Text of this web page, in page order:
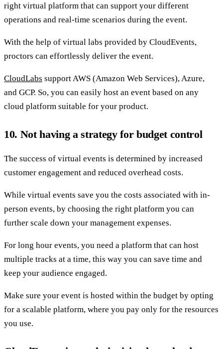
right virtual platform that can support your different
operations and real-time scenarios during the event.
With the help of virtual labs provided by CloudEvents,
proctors can effortlessly deliver the event.
CloudLabs support AWS (Amazon Web Services), Azure,
and GCP. So, you can easily host an event based on any
cloud platform suitable for your product.
10. Not having a strategy for budget control
The success of virtual events is determined by increased
customer engagement and reduced overhead costs.
While virtual events save you the costs associated with in-
person events, by choosing the right platform you can
further scale down your management expenses.
For long hour events, you need a platform that can host
multiple tracks at a time, this way you can save time and
keep your audience engaged.
Make sure your event is hosted within the budget by opting
for a scalable platform, where you pay only for the resources
you use.